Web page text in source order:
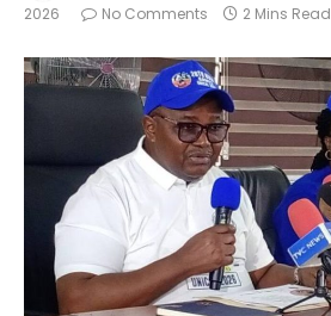
2026
No Comments 2 Mins Read